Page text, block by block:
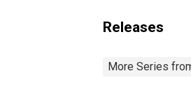
Releases
More Series